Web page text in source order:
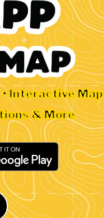
• Interactive Map
& More